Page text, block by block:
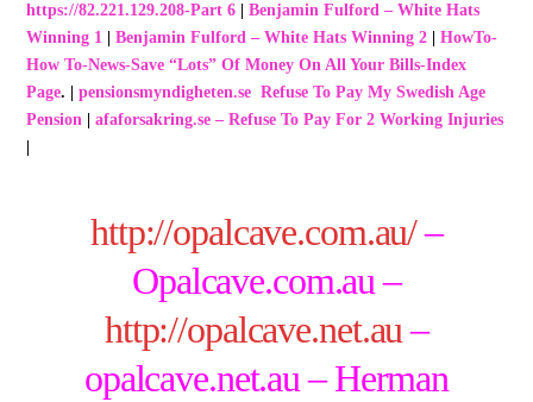
https://82.221.129.208-Part 6 |Benjamin Fulford – White Hats
Winning 1 |Benjamin Fulford – White Hats Winning 2 |HowTo-
How To-News-Save “Lots” Of Money On All Your Bills-Index
Page. |pensionsmyndigheten.se Refuse To Pay My Swedish Age
Pension |afaforsakring.se – Refuse To Pay For 2 Working Injuries
http://opalcave.com.au/–
Opalcave.com.au –
http://opalcave.net.au–
opalcave.net.au – Herman